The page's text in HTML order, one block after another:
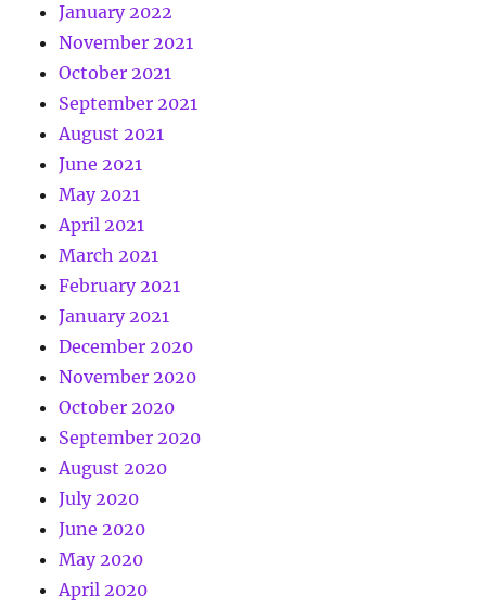
January 2022
November 2021
October 2021
September 2021
August 2021
June 2021
May 2021
April 2021
March 2021
February 2021
January 2021
December 2020
November 2020
October 2020
September 2020
August 2020
July 2020
June 2020
May 2020
April 2020